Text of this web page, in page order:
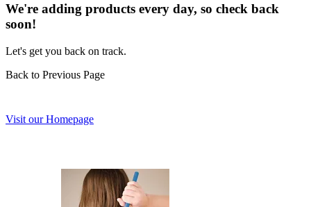
We're adding products every day, so check back
soon!
Let's get you back on track.
Back to Previous Page
Visit our Homepage